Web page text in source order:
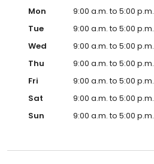
Mon
9:00 a.m. to 5:00 p.m.
Tue
9:00 a.m. to 5:00 p.m.
Wed
9:00 a.m. to 5:00 p.m.
Thu
9:00 a.m. to 5:00 p.m.
Fri
9:00 a.m. to 5:00 p.m.
Sat
9:00 a.m. to 5:00 p.m.
Sun
9:00 a.m. to 5:00 p.m.